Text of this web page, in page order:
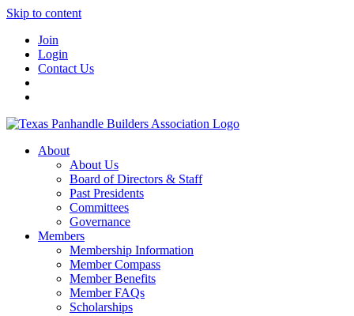
Skip to content
Join
Login
Contact Us
About
About Us
Board of Directors & Staff
Past Presidents
Committees
Governance
Members
Membership Information
Member Compass
Member Benefits
Member FAQs
Scholarships